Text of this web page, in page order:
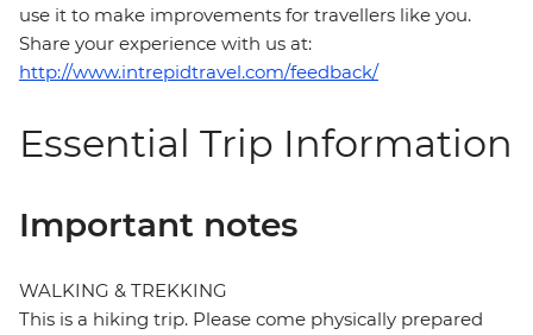
use it to make improvements for travellers like you.
Share your experience with us at:
http://www.intrepidtravel.com/feedback/
Essential Trip Information
Important notes
WALKING & TREKKING
This is a hiking trip. Please come physically prepared